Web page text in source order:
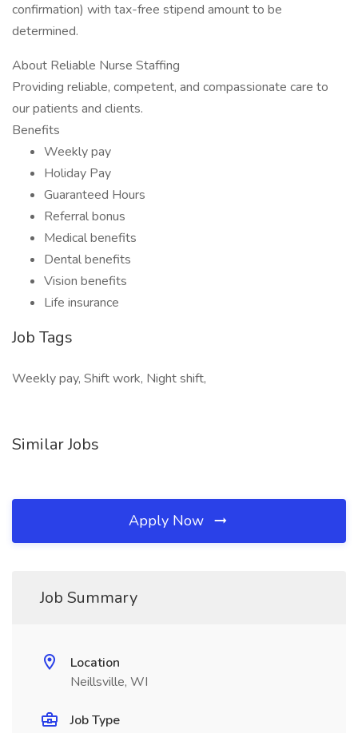
confirmation) with tax-free stipend amount to be
determined.
About Reliable Nurse Staffing
Providing reliable, competent, and compassionate care to
our patients and clients.
Benefits
Weekly pay
Holiday Pay
Guaranteed Hours
Referral bonus
Medical benefits
Dental benefits
Vision benefits
Life insurance
Job Tags
Weekly pay, Shift work, Night shift,
Similar Jobs
Apply Now
Job Summary
Location
Neillsville, WI
Job Type